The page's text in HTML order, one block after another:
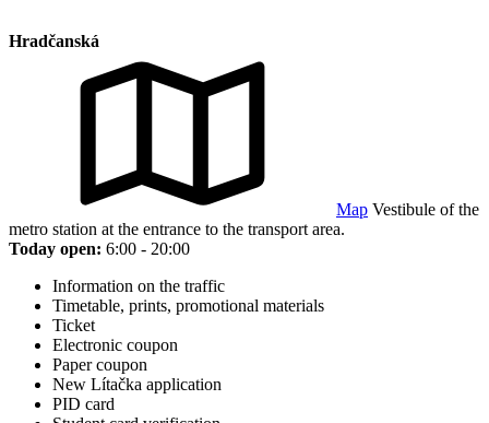
Hradčanská
Map Vestibule of the
metro station at the entrance to the transport area.
Today open: 6:00 - 20:00
Information on the traffic
Timetable, prints, promotional materials
Ticket
Electronic coupon
Paper coupon
New Lítačka application
PID card